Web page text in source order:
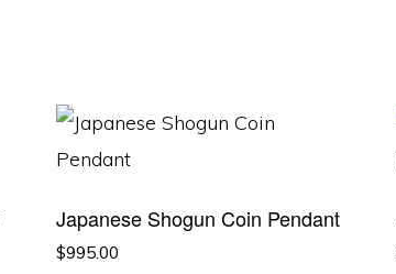
Japanese Shogun Coin Pendant
$995.00